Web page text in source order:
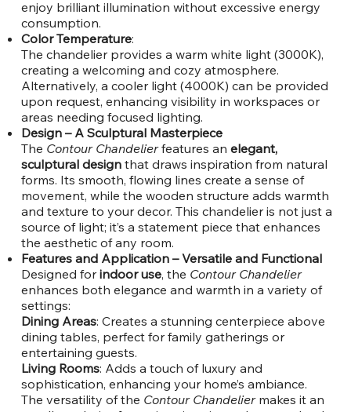
enjoy brilliant illumination without excessive energy
consumption.
Color Temperature:
The chandelier provides a warm white light (3000K),
creating a welcoming and cozy atmosphere.
Alternatively, a cooler light (4000K) can be provided
upon request, enhancing visibility in workspaces or
areas needing focused lighting.
Design – A Sculptural Masterpiece
The Contour Chandelierfeatures an elegant,
sculptural designthat draws inspiration from natural
forms. Its smooth, flowing lines create a sense of
movement, while the wooden structure adds warmth
and texture to your decor. This chandelier is not just a
source of light; it’s a statement piece that enhances
the aesthetic of any room.
Features and Application – Versatile and Functional
Designed for indoor use, the Contour Chandelier
enhances both elegance and warmth in a variety of
settings:
Dining Areas: Creates a stunning centerpiece above
dining tables, perfect for family gatherings or
entertaining guests.
Living Rooms: Adds a touch of luxury and
sophistication, enhancing your home’s ambiance.
The versatility of the Contour Chandeliermakes it an